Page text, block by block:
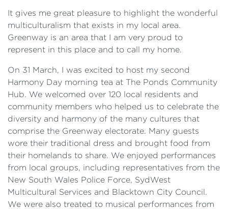
It gives me great pleasure to highlight the wonderful
multiculturalism that exists in my local area.
Greenway is an area that I am very proud to
represent in this place and to call my home.
On 31 March, I was excited to host my second
Harmony Day morning tea at The Ponds Community
Hub. We welcomed over 120 local residents and
community members who helped us to celebrate the
diversity and harmony of the many cultures that
comprise the Greenway electorate. Many guests
wore their traditional dress and brought food from
their homelands to share. We enjoyed performances
from local groups, including representatives from the
New South Wales Police Force, SydWest
Multicultural Services and Blacktown City Council.
We were also treated to musical performances from